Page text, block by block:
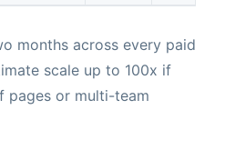
months across every paid
scale up to 100x if
pages or multi-team